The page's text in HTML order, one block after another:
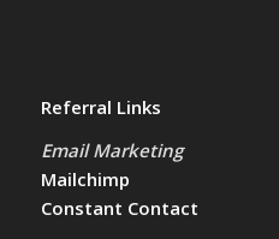
Referral Links
Email Marketing
Mailchimp
Constant Contact